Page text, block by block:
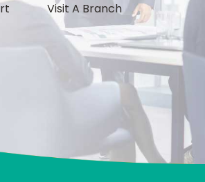
Visit A Branch